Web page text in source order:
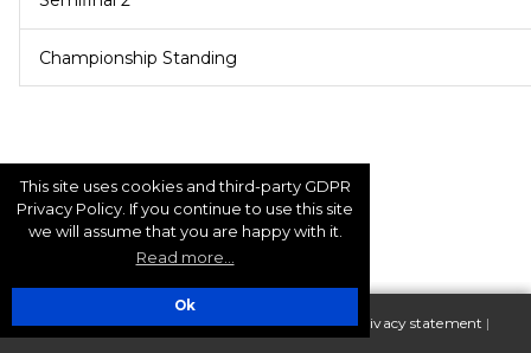
This site uses cookies and third-party GDPR
Privacy Policy. If you continue to use this site
we will assume that you are happy with it.
Read more...
Ok
Championship Standing
| Copyright 2025 FIM Europe |Terms of use - Privacy statement |